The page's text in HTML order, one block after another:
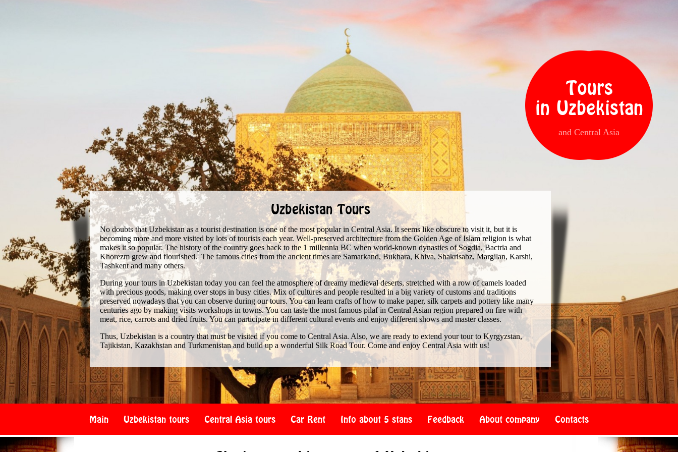
Tours
in Uzbekistan
and Central Asia
Uzbekistan Tours
No doubts that Uzbekistan as a tourist destination is one of the most popular in Central Asia. It seems like obscure to visit it, but it is
becoming more and more visited by lots of tourists each year. Well-preserved architecture from the Golden Age of Islam religion is what
makes it so popular. The history of the country goes back to the 1 millennia BC when world-known dynasties of Sogdia, Bactria and
Khorezm grew and flourished. The famous cities from the ancient times are Samarkand, Bukhara, Khiva, Shakrisabz, Margilan, Karshi,
Tashkent and many others.
During your tours in Uzbekistan today you can feel the atmosphere of dreamy medieval deserts, stretched with a row of camels loaded
with precious goods, making over stops in busy cities. Mix of cultures and people resulted in a big variety of customs and traditions
preserved nowadays that you can observe during our tours. You can learn crafts of how to make paper, silk carpets and pottery like many
centuries ago by making visits workshops in towns. You can taste the most famous pilaf in Central Asian region prepared on fire with
meat, rice, carrots and dried fruits. You can participate in different cultural events and enjoy different shows and master classes.
Thus, Uzbekistan is a country that must be visited if you come to Central Asia. Also, we are ready to extend your tour to Kyrgyzstan,
Tajikistan, Kazakhstan and Turkmenistan and build up a wonderful Silk Road Tour. Come and enjoy Central Asia with us!
Main Uzbekistan tours Central Asia tours Car Rent Info about 5 stans Feedback About company Contacts